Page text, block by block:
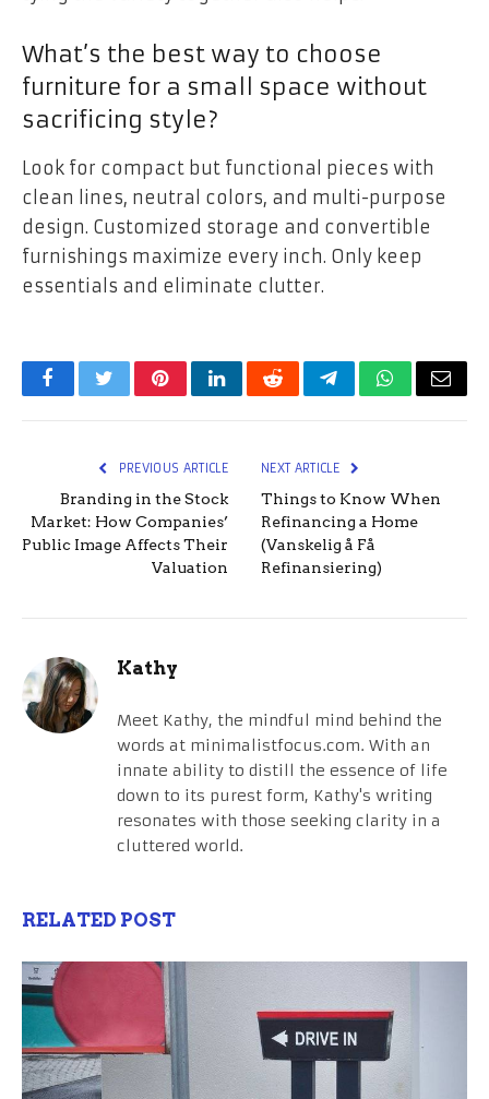
What’s the best way to choose
furniture for a small space without
sacrificing style?
Look for compact but functional pieces with
clean lines, neutral colors, and multi-purpose
design. Customized storage and convertible
furnishings maximize every inch. Only keep
essentials and eliminate clutter.
FacebookTwitterPinterestLinkedInRedditTelegramWhatsApp
Email
PREVIOUS ARTICLE
Branding in the Stock
Market: How Companies’
Public Image Affects Their
Valuation
NEXT ARTICLE
Things to Know When
Refinancing a Home
(Vanskelig å Få
Refinansiering)
Kathy
Meet Kathy, the mindful mind behind the
words at minimalistfocus.com. With an
innate ability to distill the essence of life
down to its purest form, Kathy's writing
resonates with those seeking clarity in a
cluttered world.
RELATED POST